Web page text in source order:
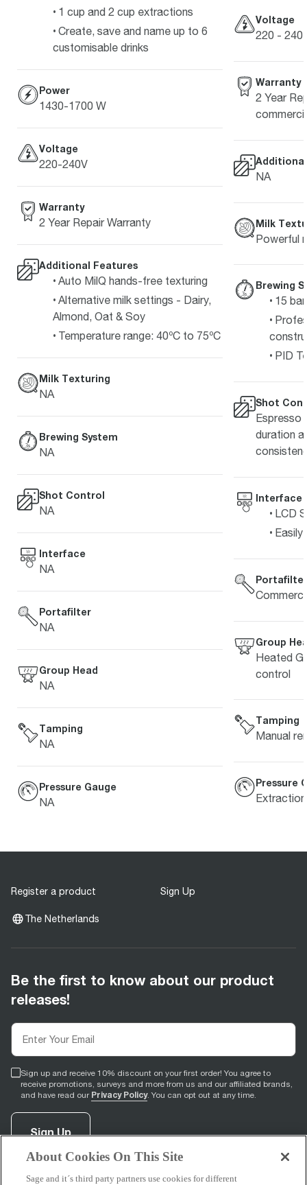
1 cup and 2 cup extractions
Create, save and name up to 6
customisable drinks
Power
1430-1700 W
Voltage
220-240V
Warranty
2 Year Repair Warranty
Additional Features
Auto MilQ hands-free texturing
Alternative milk settings - Dairy,
Almond, Oat & Soy
Temperature range: 40ºC to 75ºC
Milk Texturing
NA
Brewing System
NA
Shot Control
NA
Interface
NA
Portafilter
NA
Group Head
NA
Tamping
NA
Pressure Gauge
NA
Voltage
220 - 240
Warranty
2 Year
NA
Milk
Powerful
Brewing
15
PID
Shot
Espresso
duration
Interface
LCD
Portafilter
Group
Heated
control
Tamping
Manual
Pressure
Register a product Sign Up
The Netherlands
Be the first to know about our product
releases!
Sign up and receive 10% discount on your first order! You agree to
receive promotions, surveys and more from us and our affiliated brands,
and have read our Privacy Policy. You can opt out at any time.
Sign Up
About Cookies On This Site
Sage and it´s third party partners use cookies for different